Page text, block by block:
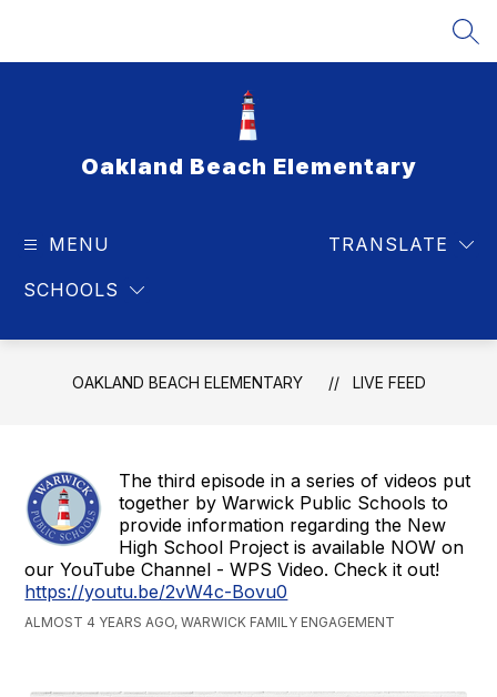
Oakland Beach Elementary
MENU
SCHOOLS
TRANSLATE
OAKLAND BEACH ELEMENTARY LIVE FEED
The third episode in a series of videos put
together by Warwick Public Schools to
provide information regarding the New
High School Project is available NOW on
our YouTube Channel - WPS Video. Check it out!
https://youtu.be/2vW4c-Bovu0
ALMOST 4 YEARS AGO, WARWICK FAMILY ENGAGEMENT